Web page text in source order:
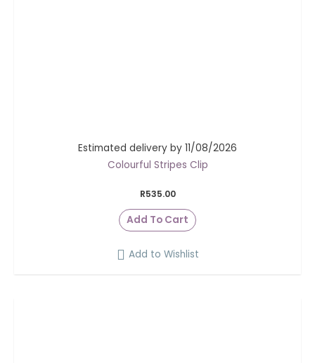
Estimated delivery by 11/08/2026
Colourful Stripes Clip
R535.00
Add To Cart
Add to Wishlist